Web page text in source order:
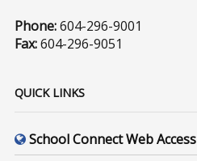
Phone:604-296-9001
Fax:604-296-9051
QUICK LINKS
School Connect Web Access